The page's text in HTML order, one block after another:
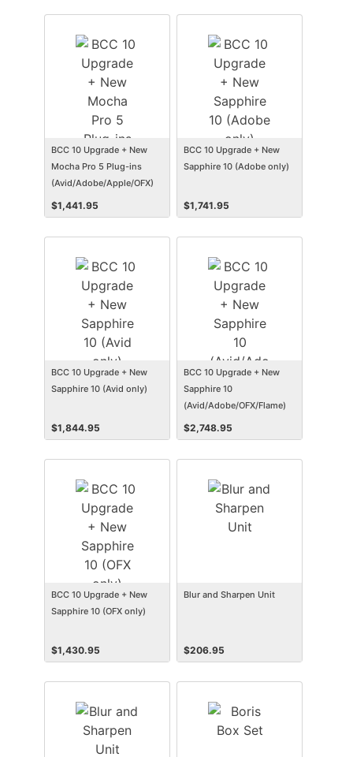
BCC 10 Upgrade + New
Mocha Pro 5 Plug-ins
(Avid/Adobe/Apple/OFX)
$1,441.95
BCC 10 Upgrade + New
Sapphire 10 (Adobe only)
$1,741.95
BCC 10 Upgrade + New
Sapphire 10 (Avid only)
$1,844.95
BCC 10 Upgrade + New
Sapphire 10
(Avid/Adobe/OFX/Flame)
$2,748.95
BCC 10 Upgrade + New
Sapphire 10 (OFX only)
$1,430.95
Blur and Sharpen Unit
$206.95